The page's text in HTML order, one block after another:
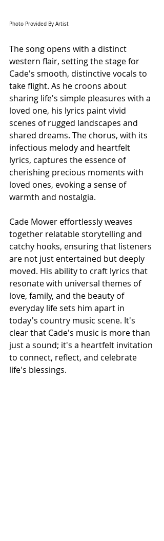
Photo Provided By Artist
The song opens with a distinct
western flair, setting the stage for
Cade's smooth, distinctive vocals to
take flight. As he croons about
sharing life's simple pleasures with a
loved one, his lyrics paint vivid
scenes of rugged landscapes and
shared dreams. The chorus, with its
infectious melody and heartfelt
lyrics, captures the essence of
cherishing precious moments with
loved ones, evoking a sense of
warmth and nostalgia.
Cade Mower effortlessly weaves
together relatable storytelling and
catchy hooks, ensuring that listeners
are not just entertained but deeply
moved. His ability to craft lyrics that
resonate with universal themes of
love, family, and the beauty of
everyday life sets him apart in
today's country music scene. It's
clear that Cade's music is more than
just a sound; it's a heartfelt invitation
to connect, reflect, and celebrate
life's blessings.